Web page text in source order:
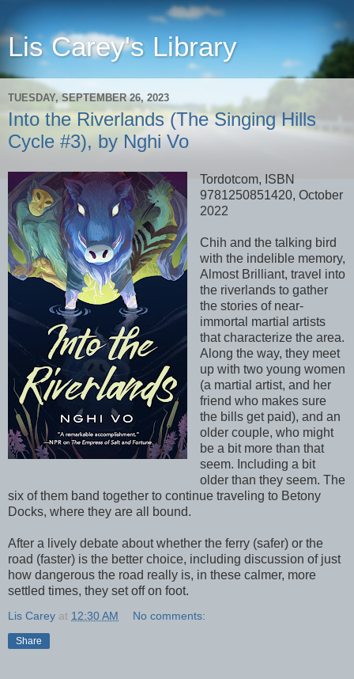
Lis Carey's Library
TUESDAY, SEPTEMBER 26, 2023
Into the Riverlands (The Singing Hills
Cycle #3), by Nghi Vo
Tordotcom, ISBN
9781250851420, October
2022
Chih and the talking bird
with the indelible memory,
Almost Brilliant, travel into
the riverlands to gather
the stories of near-
immortal martial artists
that characterize the area.
Along the way, they meet
up with two young women
(a martial artist, and her
friend who makes sure
the bills get paid), and an
older couple, who might
be a bit more than that
seem. Including a bit
older than they seem. The
six of them band together to continue traveling to Betony
Docks, where they are all bound.
After a lively debate about whether the ferry (safer) or the
road (faster) is the better choice, including discussion of just
how dangerous the road really is, in these calmer, more
settled times, they set off on foot.
Lis Carey at 12:30 AM No comments:
Share